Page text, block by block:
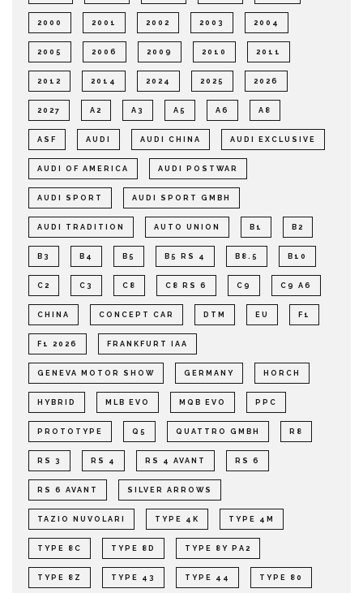
2000 2001 2002 2003 2004
2005 2006 2009 2010 2011
2012 2014 2024 2025 2026
2027 A2 A3 A5 A6 A8
ASF AUDI AUDI CHINA AUDI EXCLUSIVE
AUDI OF AMERICA AUDI POSTWAR
AUDI SPORT AUDI SPORT GMBH
AUDI TRADITION AUTO UNION B1 B2
B3 B4 B5 B5 RS 4 B8.5 B10
C2 C3 C8 C8 RS 6 C9 C9 A6
CHINA CONCEPT CAR DTM EU F1
F1 2026 FRANKFURT IAA
GENEVA MOTOR SHOW GERMANY HORCH
HYBRID MLB EVO MQB EVO PPC
PROTOTYPE Q5 QUATTRO GMBH R8
RS 3 RS 4 RS 4 AVANT RS 6
RS 6 AVANT SILVER ARROWS
TAZIO NUVOLARI TYPE 4K TYPE 4M
TYPE 8C TYPE 8D TYPE 8Y PA2
TYPE 8Z TYPE 43 TYPE 44 TYPE 80